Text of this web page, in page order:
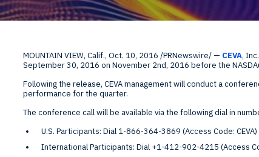
for smart
and
Radar,
and
Sensors
Global Offices
MOUNTAIN VIEW, Calif., Oct. 10, 2016 /PRNewswire/ — CEVA,
September 30, 2016 on November 2nd, 2016 before the
Following the release, CEVA management will conduct a
performance for the quarter.
The conference call will be available via the following dial in
U.S. Participants: Dial 1-866-364-3869 (Access Code: CEVA)
International Participants: Dial +1-412-902-4215 (Access